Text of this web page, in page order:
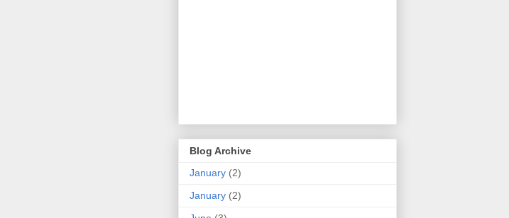
Blog Archive
January (2)
January (2)